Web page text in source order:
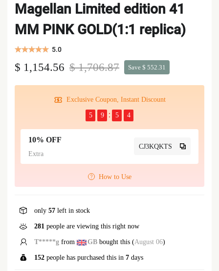
Magellan Limited edition 41
MM PINK GOLD(1:1 replica)
5.0
$ 1,154.56 $ 1,706.87 Save $ 552.31
Exclusive Coupon, Instant Discount
5 9 5 4
10% OFF
Extra
CJ3KQKTS
How to Use
only 57 left in stock
281 people are viewing this right now
T*****g from GB bought this (August 06)
152 people has purchased this in 7 days